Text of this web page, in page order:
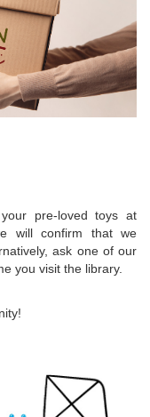
pre-loved toys at
will confirm that we
ask one of our
you visit the library.